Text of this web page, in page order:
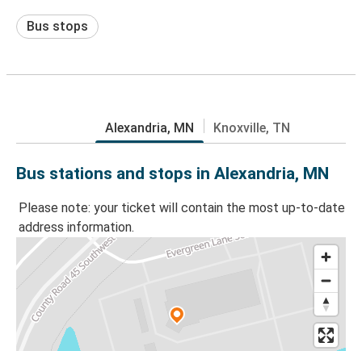
Bus stops
Alexandria, MN Knoxville, TN
Bus stations and stops in Alexandria, MN
Please note: your ticket will contain the most up-to-date
address information.